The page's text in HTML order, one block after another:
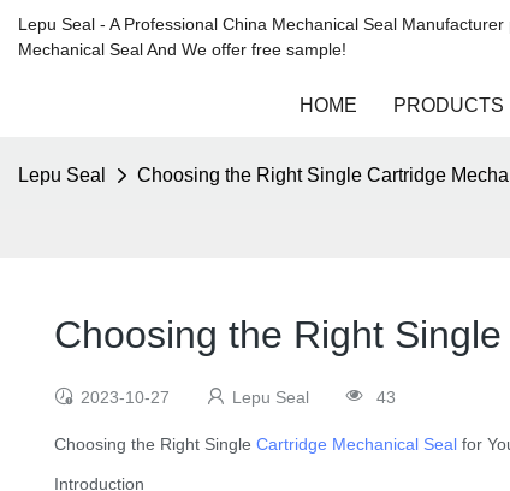
Lepu Seal - A Professional China Mechanical Seal
Mechanical Seal And We offer free sample!
HOME PRODUCTS
Lepu Seal Choosing the Right Single Cartridge
Choosing the Right
2023-10-27 Lepu Seal 43
Choosing the Right Single Cartridge Mechanical Seal for
Introduction